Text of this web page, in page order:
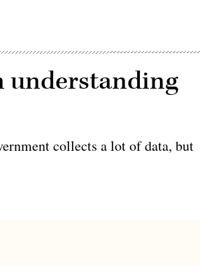
understanding
collects a lot of data, but